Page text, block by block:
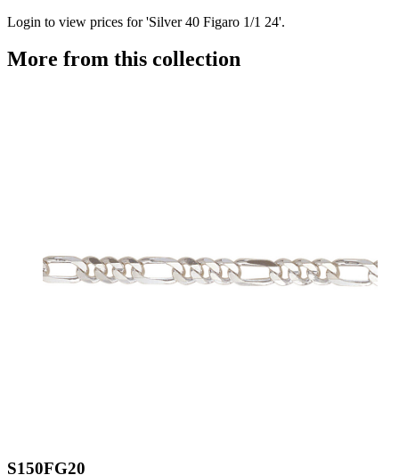
Login to view prices for 'Silver 40 Figaro 1/1 24'.
More from this collection
S150FG20